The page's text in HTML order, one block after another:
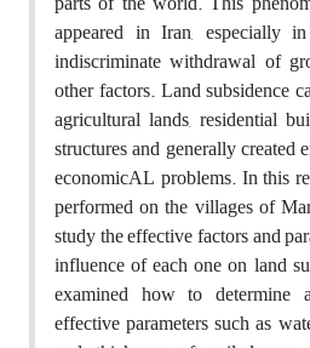
appeared in Iran, especially
indiscriminate withdrawal of
other factors. Land subsidence
agricultural lands, residential
structures and generally created
economicAL problems. In this
performed on the villages of
study the effective factors and
influence of each one on land
examined how to determine
effective parameters such as